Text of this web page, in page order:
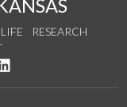
RESEARCH
YouTube
us on Instagram